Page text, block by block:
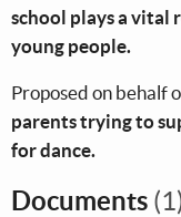
school plays a
young people.
Proposed on behalf
parents trying to
for dance.
Documents